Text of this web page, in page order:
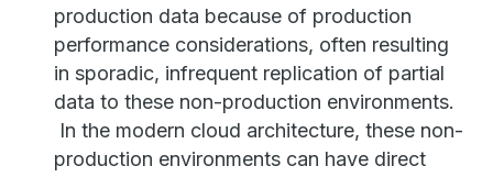
production data because of production
performance considerations, often resulting
in sporadic, infrequent replication of partial
data to these non-production environments.
In the modern cloud architecture, these non-
production environments can have direct